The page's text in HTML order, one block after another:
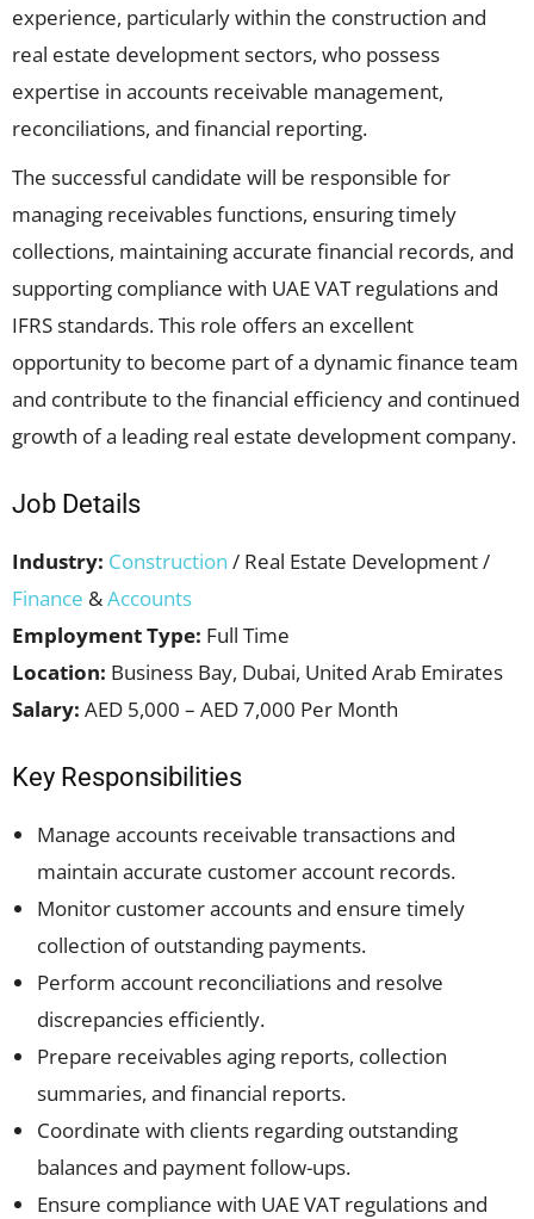
experience, particularly within the construction and
real estate development sectors, who possess
expertise in accounts receivable management,
reconciliations, and financial reporting.
The successful candidate will be responsible for
managing receivables functions, ensuring timely
collections, maintaining accurate financial records, and
supporting compliance with UAE VAT regulations and
IFRS standards. This role offers an excellent
opportunity to become part of a dynamic finance team
and contribute to the financial efficiency and continued
growth of a leading real estate development company.
Job Details
Industry: Construction / Real Estate Development /
Finance &Accounts
Employment Type: Full Time
Location: Business Bay, Dubai, United Arab Emirates
Salary: AED 5,000 – AED 7,000 Per Month
Key Responsibilities
Manage accounts receivable transactions and
maintain accurate customer account records.
Monitor customer accounts and ensure timely
collection of outstanding payments.
Perform account reconciliations and resolve
discrepancies efficiently.
Prepare receivables aging reports, collection
summaries, and financial reports.
Coordinate with clients regarding outstanding
balances and payment follow-ups.
Ensure compliance with UAE VAT regulations and